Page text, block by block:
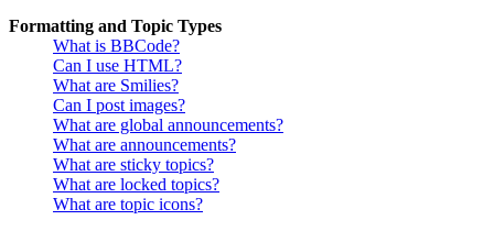
Formatting and Topic Types
What is BBCode?
Can I use HTML?
What are Smilies?
Can I post images?
What are global announcements?
What are announcements?
What are sticky topics?
What are locked topics?
What are topic icons?